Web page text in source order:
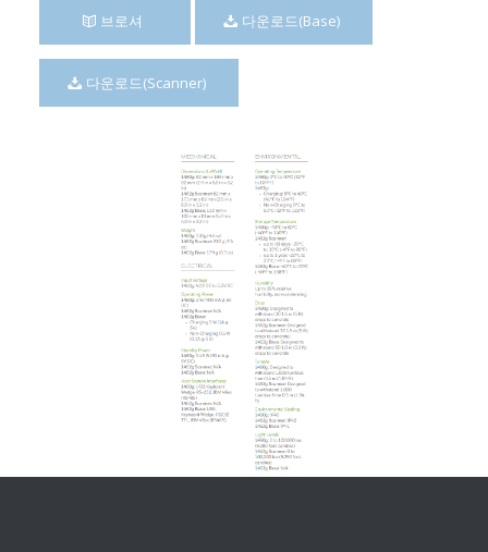
브로셔 다운로드(Base)
다운로드(Scanner)